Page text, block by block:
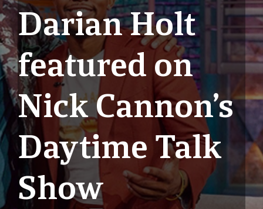
Darian Holt
featured on
Nick Cannon’s
Daytime Talk
Show